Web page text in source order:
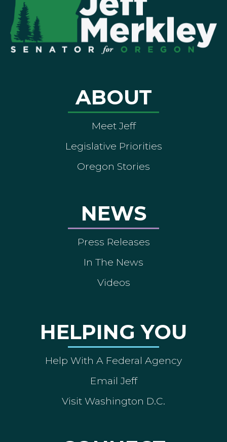
ABOUT
Meet Jeff
Legislative Priorities
Oregon Stories
NEWS
Press Releases
In The News
Videos
HELPING YOU
Help With A Federal Agency
Email Jeff
Visit Washington D.C.